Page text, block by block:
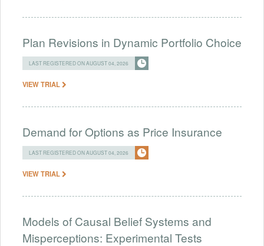
Plan Revisions in Dynamic Portfolio Choice
LAST REGISTERED ON AUGUST 04, 2026
VIEW TRIAL
Demand for Options as Price Insurance
LAST REGISTERED ON AUGUST 04, 2026
VIEW TRIAL
Models of Causal Belief Systems and
Misperceptions: Experimental Tests